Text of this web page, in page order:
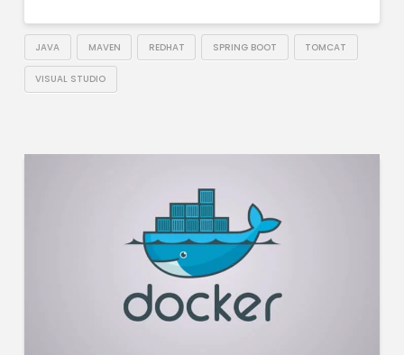
JAVA MAVEN REDHAT SPRING BOOT TOMCAT
VISUAL STUDIO